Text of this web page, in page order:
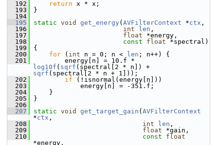
  192
return x * x;
  193
}
  194
  195
static void get_energy ( AVFilterContext *ctx ,
  196
int len ,
  197
float *energy,
  198
const float *spectral)
  199
{
  200
for ( int n = 0; n < len ; n++) {
  201
log10f ( sqrf
sqrf (spectral[2 * n + 1]));
  202
if (!isnormal(energy[n]))
  203
energy[n] = -351.f;
  204
}
  205
}
  206
  207
static void get_target_gain ( AVFilterContext
*ctx ,
  208
int len ,
  209
float *gain,
  210
const
float
*energy,